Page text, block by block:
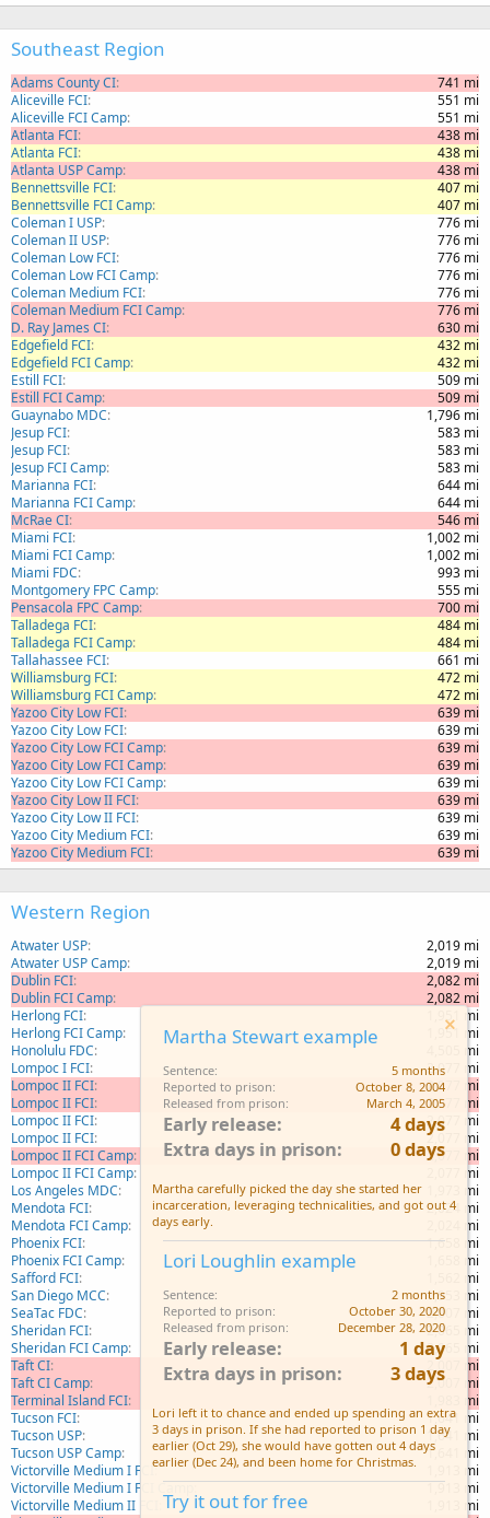
Southeast Region
Adams County CI
741 mi
Aliceville FCI
551 mi
Aliceville FCI Camp
551 mi
Atlanta FCI
438 mi
Atlanta FCI
438 mi
Atlanta USP Camp
438 mi
Bennettsville FCI
407 mi
Bennettsville FCI Camp
407 mi
Coleman I USP
776 mi
Coleman II USP
776 mi
Coleman Low FCI
776 mi
Coleman Low FCI Camp
776 mi
Coleman Medium FCI
776 mi
Coleman Medium FCI Camp
776 mi
D. Ray James CI
630 mi
Edgefield FCI
432 mi
Edgefield FCI Camp
432 mi
Estill FCI
509 mi
Estill FCI Camp
509 mi
Guaynabo MDC
1,796 mi
Jesup FCI
583 mi
Jesup FCI
583 mi
Jesup FCI Camp
583 mi
Marianna FCI
644 mi
Marianna FCI Camp
644 mi
McRae CI
546 mi
Miami FCI
1,002 mi
Miami FCI Camp
1,002 mi
Miami FDC
993 mi
Montgomery FPC Camp
555 mi
Pensacola FPC Camp
700 mi
Talladega FCI
484 mi
Talladega FCI Camp
484 mi
Tallahassee FCI
661 mi
Williamsburg FCI
472 mi
Williamsburg FCI Camp
472 mi
Yazoo City Low FCI
639 mi
Yazoo City Low FCI
639 mi
Yazoo City Low FCI Camp
639 mi
Yazoo City Low FCI Camp
639 mi
Yazoo City Low FCI Camp
639 mi
Yazoo City Low II FCI
639 mi
Yazoo City Low II FCI
639 mi
Yazoo City Medium FCI
639 mi
Yazoo City Medium FCI
639 mi
Western Region
Atwater USP
2,019 mi
Atwater USP Camp
2,019 mi
Dublin FCI
2,082 mi
Dublin FCI Camp
2,082 mi
Herlong FCI
1,951 mi
Herlong FCI Camp
1,951 mi
Honolulu FDC
4,505 mi
Lompoc I FCI
2,077 mi
Lompoc II FCI
2,077 mi
Lompoc II FCI
2,077 mi
Lompoc II FCI
2,077 mi
Lompoc II FCI
2,077 mi
Lompoc II FCI Camp
2,077 mi
Lompoc II FCI Camp
2,077 mi
Los Angeles MDC
1,973 mi
Mendota FCI
2,024 mi
Mendota FCI Camp
2,024 mi
Phoenix FCI
1,658 mi
Phoenix FCI Camp
1,658 mi
Safford FCI
1,562 mi
San Diego MCC
1,953 mi
SeaTac FDC
2,007 mi
Sheridan FCI
2,065 mi
Sheridan FCI Camp
2,065 mi
Taft CI
2,007 mi
Taft CI Camp
2,007 mi
Terminal Island FCI
1,983 mi
Tucson FCI
1,641 mi
Tucson USP
1,641 mi
Tucson USP Camp
1,641 mi
Victorville Medium I FCI
1,913 mi
Victorville Medium I FCI Camp
1,913 mi
Victorville Medium II FCI
1,913 mi
Martha Stewart example
Sentence
5 months
Reported to prison
October 8, 2004
Released from prison
March 4, 2005
Early release
4 days
Extra days in prison
0 days
Martha carefully picked the day she started her
incarceration, leveraging technicalities, and got out 4
days early.
Lori Loughlin example
Sentence
2 months
Reported to prison
October 30, 2020
Released from prison
December 28, 2020
Early release
1 day
Extra days in prison
3 days
Lori left it to chance and ended up spending an extra
3 days in prison. If she had reported to prison 1 day
earlier (Oct 29), she would have gotten out 4 days
earlier (Dec 24), and been home for Christmas.
Try it out for free